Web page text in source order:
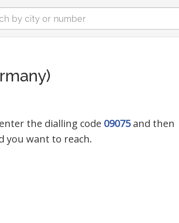
the dialling code 09075and then
you want to reach.